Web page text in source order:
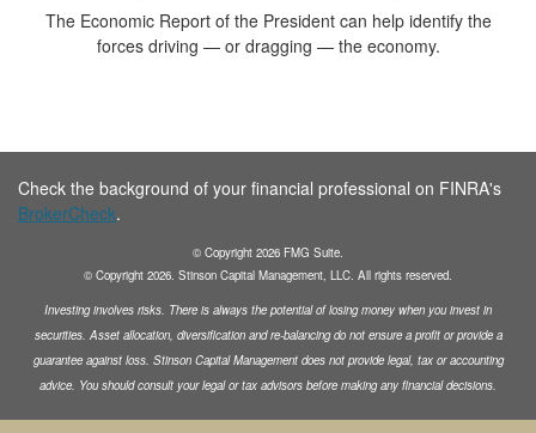
The Economic Report of the President can help identify the
forces driving — or dragging — the economy.
Check the background of your financial professional on FINRA's
BrokerCheck.
© Copyright 2026 FMG Suite.
© Copyright 2026. Stinson Capital Management, LLC. All rights reserved.
Investing involves risks. There is always the potential of losing money when you invest in
securities. Asset allocation, diversification andre-balancing do not ensure a profit or provide a
guarantee against loss. Stinson Capital Management does notprovide legal, tax or accounting
advice. You should consult your legal or tax advisors before making any financial decisions.